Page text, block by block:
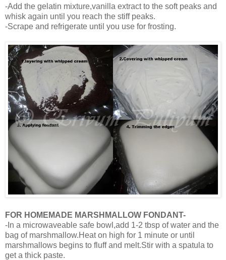
-Add the gelatin mixture,vanilla extract to the soft peaks and
whisk again until you reach the stiff peaks.
-Scrape and refrigerate until you use for frosting.
FOR HOMEMADE MARSHMALLOW FONDANT-
-In a microwaveable safe bowl,add 1-2 tbsp of water and the
bag of marshmallow.Heat on high for 1 minute or until
marshmallows begins to fluff and melt.Stir with a spatula to
get a thick paste.